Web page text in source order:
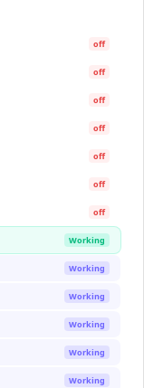
off
off
off
off
off
off
off
Working
Working
Working
Working
Working
Working